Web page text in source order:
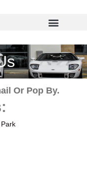
Or Pop By.